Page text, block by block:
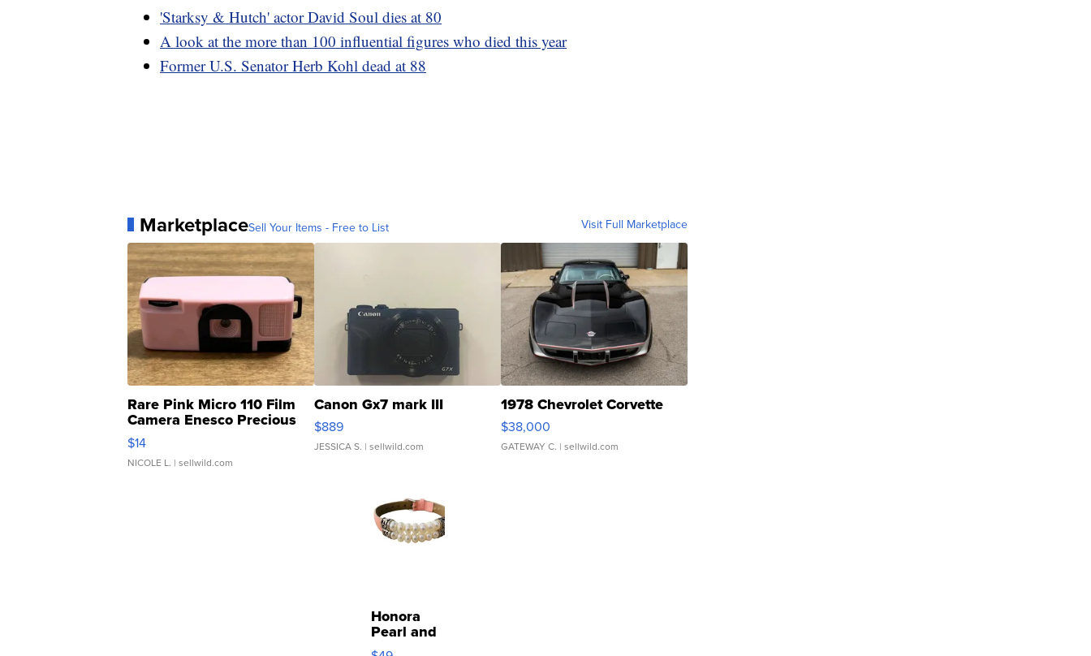
'Starksy & Hutch' actor David Soul dies at 80
A look at the more than 100 influential figures who died this year
Former U.S. Senator Herb Kohl dead at 88
MarketplaceSell Your Items - Free to List Visit Full Marketplace
Rare Pink Micro 110 Film
Camera Enesco Precious
Moments TD4
$14
NICOLE L. | sellwild.com
Canon Gx7 mark III
$889
JESSICA S. | sellwild.com
1978 Chevrolet Corvette
$38,000
GATEWAY C. | sellwild.com
Honora
Pearl and
Pink